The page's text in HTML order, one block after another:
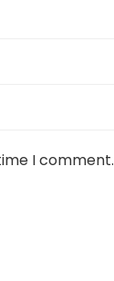
I comment.